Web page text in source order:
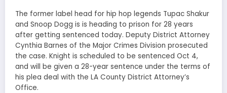
The former label head for hip hop legends Tupac Shakur
and Snoop Dogg is is heading to prison for 28 years
after getting sentenced today. Deputy District Attorney
Cynthia Barnes of the Major Crimes Division prosecuted
the case. Knight is scheduled to be sentenced Oct 4,
and will be given a 28-year sentence under the terms of
his plea deal with the LA County District Attorney’s
Office.